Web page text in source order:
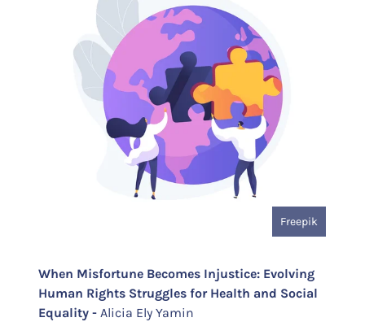
Freepik
When Misfortune Becomes Injustice: Evolving
Human Rights Struggles for Health and Social
Equality -Alicia Ely Yamin